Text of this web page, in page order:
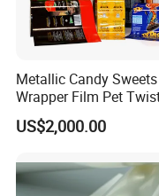
Metallic Candy Sweets
Wrapper Film Pet
Food Packaging Film
Metalized Plastic Toffee
Food Wrapping Film
Packaging Film
US$2,000.00